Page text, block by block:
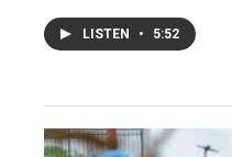
LISTEN • 5:52